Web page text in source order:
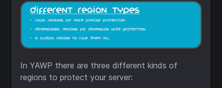
In YAWP there are three different kinds of
regions to protect your server: